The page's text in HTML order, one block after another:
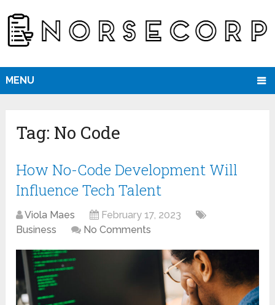
MENU
Tag: No Code
How No-Code Development Will
Influence Tech Talent
Viola Maes
February 17, 2023
Business
No Comments